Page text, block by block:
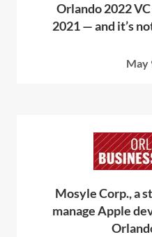
Orlando 2022
2021 — and it’s
May
Mosyle Corp., a
manage Apple